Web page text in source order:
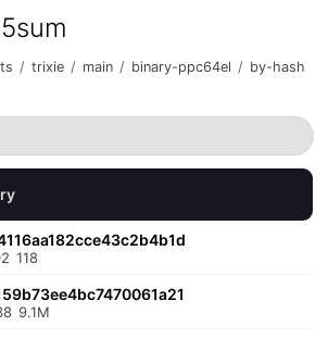
/ trixie / main / binary-ppc64el / by-hash
118
9.1M